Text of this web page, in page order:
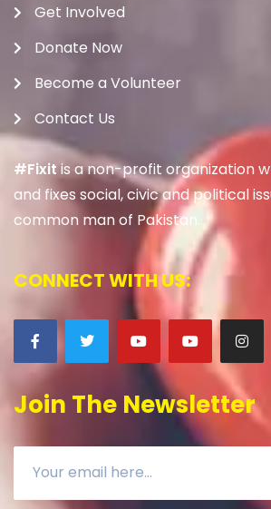
Get Involved
Donate Now
Become a Volunteer
Contact Us
#Fixitis a non-profit organization
and fixes social, civic and political
common man of Pakistan.
CONNECT WITH US:
Join The Newsletter